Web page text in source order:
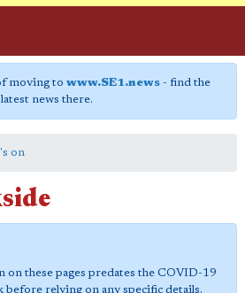
moving to www.SE1.news- find the
latest news there.
on
these pages predates the COVID-19
before relying on any specific details.